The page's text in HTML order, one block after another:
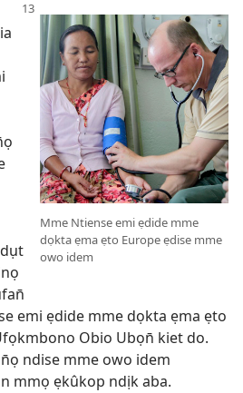
Mme Ntiense emi ẹdide mme
dọkta ẹma ẹto Europe ẹdise mme
owo idem
emi ẹdide mme dọkta ẹma ẹto
Obio Ubọn̄ kiet do.
ndise mme owo idem
mmọ ẹkûkop ndịk aba.